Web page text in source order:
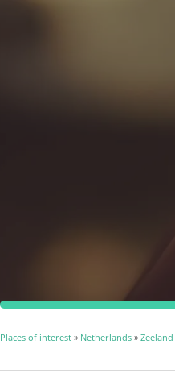
Places of interest » Netherlands » Zeeland